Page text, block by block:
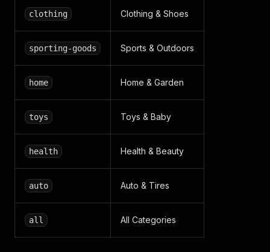
clothing Clothing & Shoes
sporting-goods Sports & Outdoors
home Home & Garden
toys Toys & Baby
health Health & Beauty
auto Auto & Tires
all All Categories